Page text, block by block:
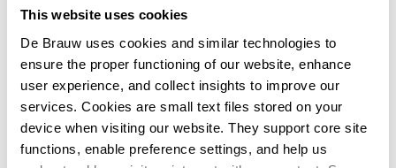
This website uses cookies
De Brauw uses cookies and similar technologies to
ensure the proper functioning of our website, enhance
user experience, and collect insights to improve our
services. Cookies are small text files stored on your
device when visiting our website. They support core site
functions, enable preference settings, and help us
Henk van Ravenhorst
Partner
+ 8 OTHER TEAM MEMBERS